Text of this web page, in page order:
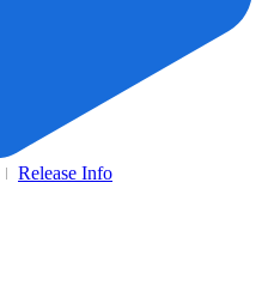
Release Info